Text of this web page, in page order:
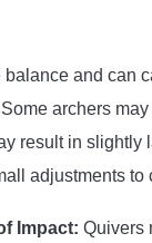
and can
archers
result in slightly
adjustments to
Impact: Quivers